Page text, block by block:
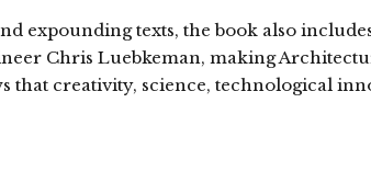
expounding texts, the book also
Chris Luebkeman, making
that creativity, science, technological